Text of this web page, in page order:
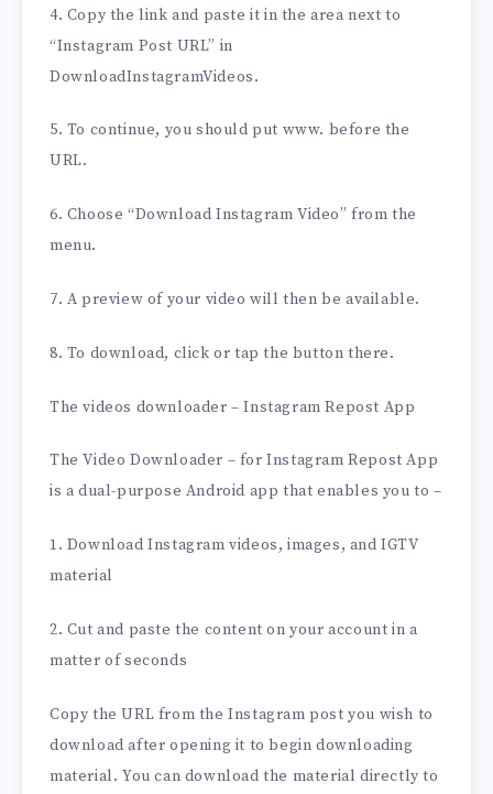
4. Copy the link and paste it in the area next to
“Instagram Post URL” in
DownloadInstagramVideos.
5. To continue, you should put www. before the
URL.
6. Choose “Download Instagram Video” from the
menu.
7. A preview of your video will then be available.
8. To download, click or tap the button there.
The videos downloader – Instagram Repost App
The Video Downloader – for Instagram Repost App
is a dual-purpose Android app that enables you to –
1. Download Instagram videos, images, and IGTV
material
2. Cut and paste the content on your account in a
matter of seconds
Copy the URL from the Instagram post you wish to
download after opening it to begin downloading
material. You can download the material directly to